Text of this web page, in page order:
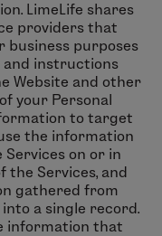
LimeLife shares
providers that
business purposes
instructions
Website and other
your Personal
to target
the information
on or in
Services, and
gathered from
a single record.
information that